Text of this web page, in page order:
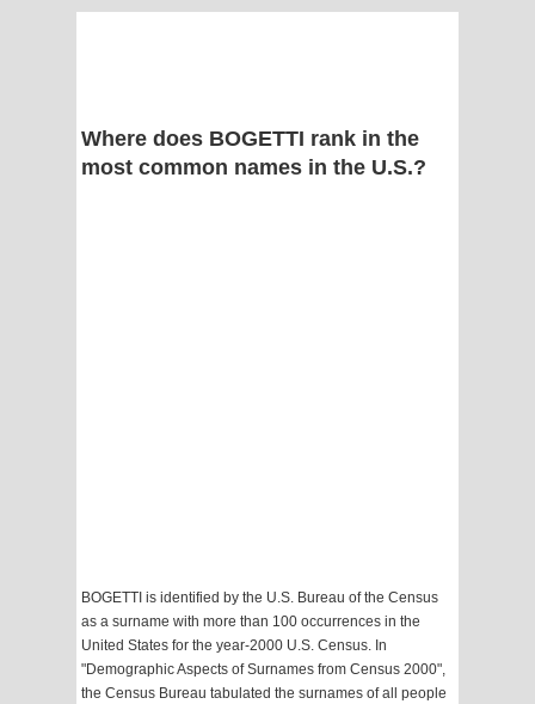
Where does BOGETTI rank in the
most common names in the U.S.?
BOGETTI is identified by the U.S. Bureau of the Census
as a surname with more than 100 occurrences in the
United States for the year-2000 U.S. Census. In
"Demographic Aspects of Surnames from Census 2000",
the Census Bureau tabulated the surnames of all people